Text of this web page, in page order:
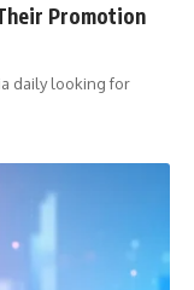
Promotion
daily looking for